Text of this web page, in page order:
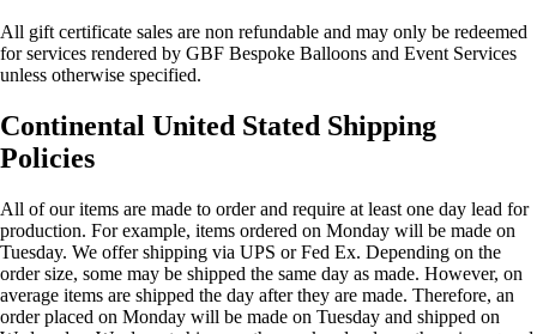
All gift certificate sales are non refundable and may only be redeemed
for services rendered by GBF Bespoke Balloons and Event Services
unless otherwise specified.
Continental United Stated Shipping
Policies
All of our items are made to order and require at least one day lead for
production. For example, items ordered on Monday will be made on
Tuesday. We offer shipping via UPS or Fed Ex. Depending on the
order size, some may be shipped the same day as made. However, on
average items are shipped the day after they are made. Therefore, an
order placed on Monday will be made on Tuesday and shipped on